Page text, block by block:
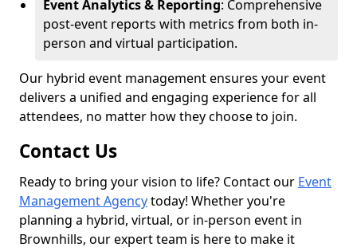
Event Analytics & Reporting: Comprehensive
post-event reports with metrics from both in-
person and virtual participation.
Our hybrid event management ensures your event
delivers a unified and engaging experience for all
attendees, no matter how they choose to join.
Contact Us
Ready to bring your vision to life? Contact our Event
Management Agencytoday! Whether you're
planning a hybrid, virtual, or in-person event in
Brownhills, our expert team is here to make it